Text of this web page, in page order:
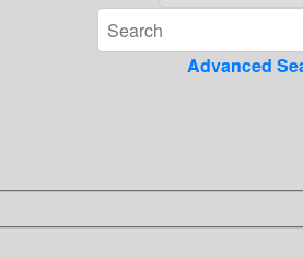
Advanced